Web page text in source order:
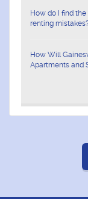
How do I find
renting
How Will
Apartments and